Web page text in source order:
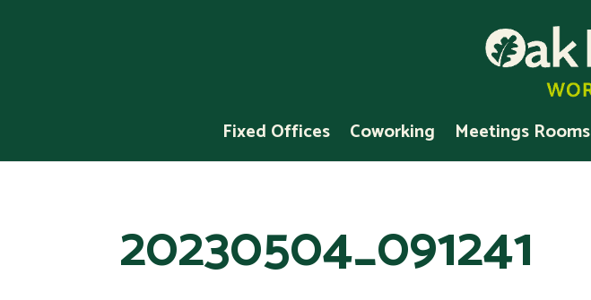
Fixed Offices Coworking Meetings Rooms
20230504_091241